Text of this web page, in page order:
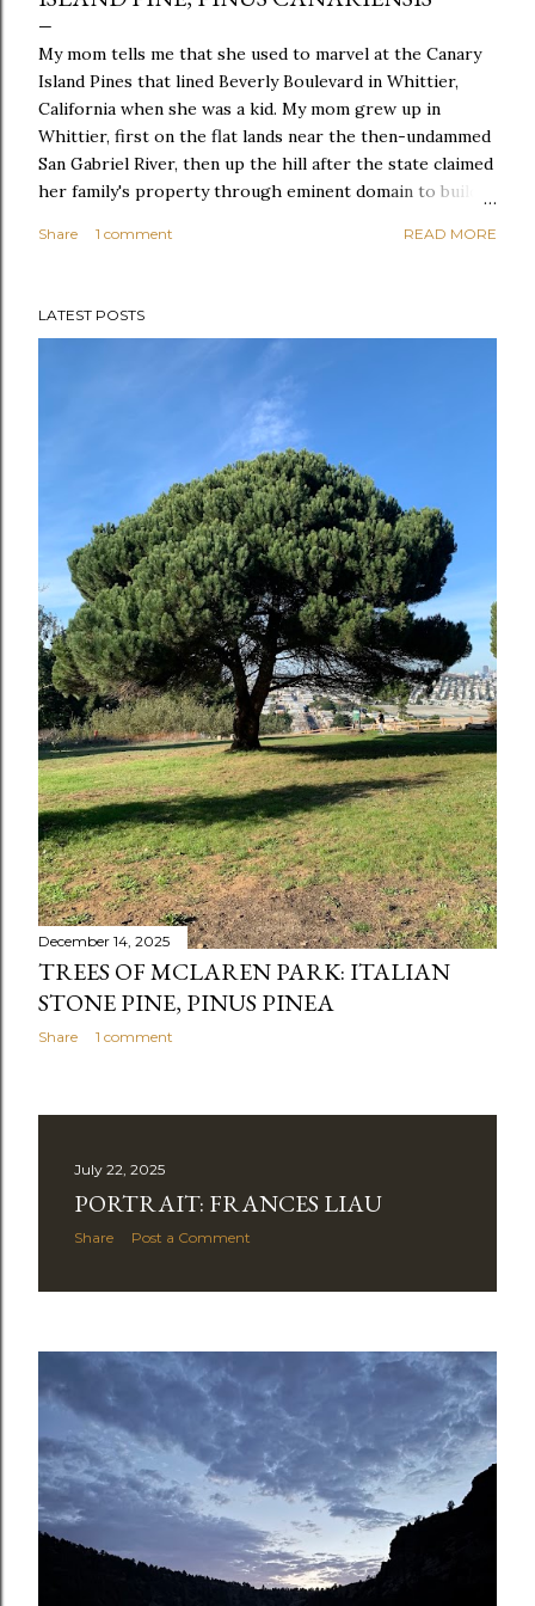
My mom tells me that she used to marvel at the Canary
Island Pines that lined Beverly Boulevard in Whittier,
California when she was a kid. My mom grew up in
Whittier, first on the flat lands near the then-undammed
San Gabriel River, then up the hill after the state claimed
her family's property through eminent domain to build
of the Whittier Hills and fought against a landfill that
Canary Island Pines still line Beverly Boulevard. Here, in a
completely different part of the state, a beautiful Canary
Island Pine grows in my neighbor's backyard and others
grow in a couple different spots in McLaren Park.
Canary Island Pine, Pinus canariensis Shape: ...
Share 1 comment READ MORE
LATEST POSTS
December 14, 2025
TREES OF MCLAREN PARK: ITALIAN
STONE PINE, PINUS PINEA
Share 1 comment
July 22, 2025
PORTRAIT: FRANCES LIAU
Share Post a Comment